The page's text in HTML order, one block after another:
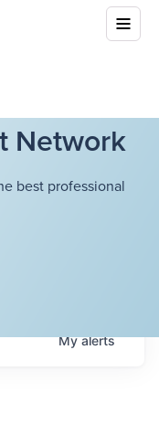
Network
best professional
Myalerts